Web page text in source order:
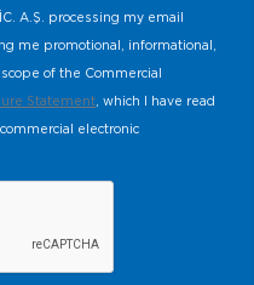
A.Ş. processing my email
me promotional, informational,
of the Commercial
Statement , which I have read
electronic